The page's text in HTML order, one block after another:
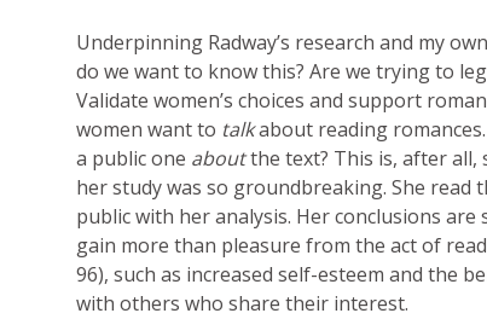
Underpinning Radway’s research and my
do we want to know this? Are we trying to
Validate women’s choices and support
women want to talkabout reading
a public one aboutthe text? This is, after all,
her study was so groundbreaking. She
public with her analysis. Her conclusions
gain more than pleasure from the act of
96), such as increased self-esteem and the
with others who share their interest.